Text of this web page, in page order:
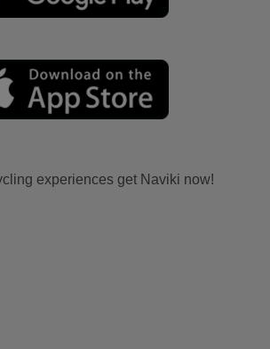
experiences get Naviki now!